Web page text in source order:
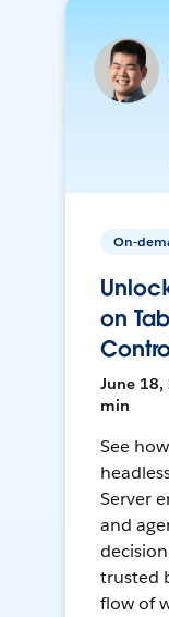
On-
on
June 18,
min
See
Server
and
trusted
flow of